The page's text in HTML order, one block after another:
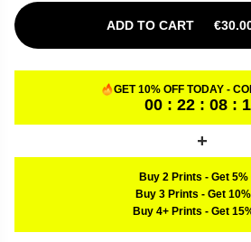
ADD TO CART €
GET 10% OFF TODAY -
00 : 22 : 08 :
Buy 2 Prints - Get 5%
Buy 3 Prints - Get
Buy 4+ Prints - Get